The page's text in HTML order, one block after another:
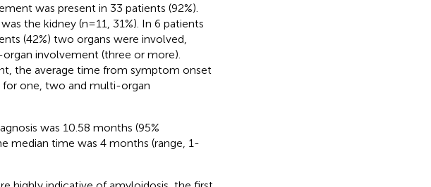
was present in 33 patients (92%).
the kidney (n=11, 31%). In 6 patients
(42%) two organs were involved,
involvement (three or more).
the average time from symptom onset
for one, two and multi-organ
was 10.58 months (95%
median time was 4 months (range, 1-